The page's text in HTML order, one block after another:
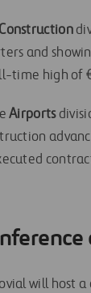
Construction
and
time high of
Airports
will host a